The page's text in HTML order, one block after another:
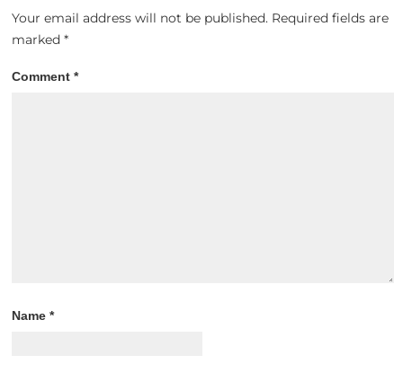
Your email address will not be published. Required fields are
marked*
Comment*
Name*